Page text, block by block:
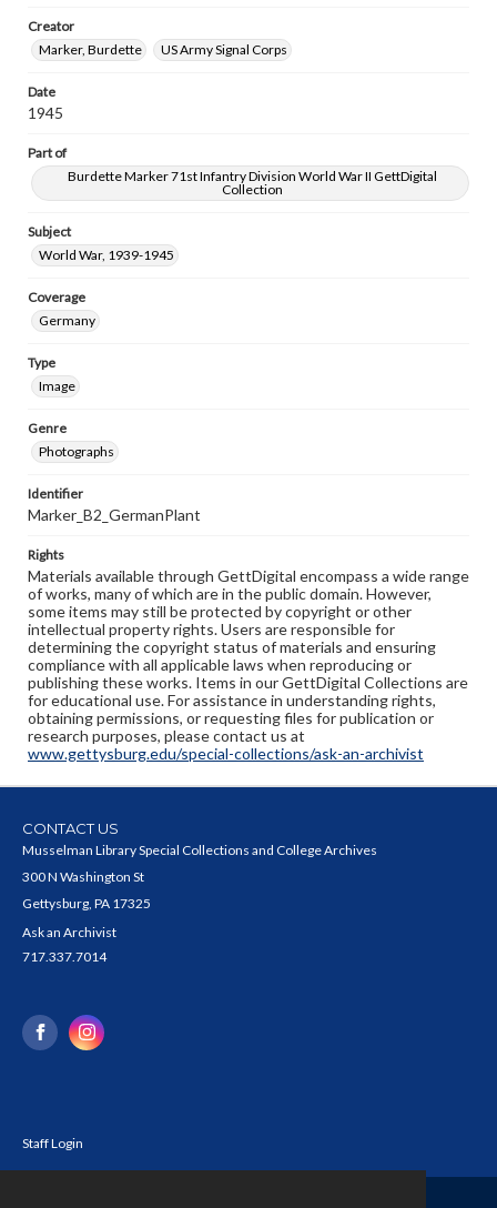
Creator
Marker, Burdette
US Army Signal Corps
Date
1945
Part of
Burdette Marker 71st Infantry Division World War II GettDigital
Collection
Subject
World War, 1939-1945
Coverage
Germany
Type
Image
Genre
Photographs
Identifier
Marker_B2_GermanPlant
Rights
Materials available through GettDigital encompass a wide range
of works, many of which are in the public domain. However,
some items may still be protected by copyright or other
intellectual property rights. Users are responsible for
determining the copyright status of materials and ensuring
compliance with all applicable laws when reproducing or
publishing these works. Items in our GettDigital Collections are
for educational use. For assistance in understanding rights,
obtaining permissions, or requesting files for publication or
research purposes, please contact us at
www.gettysburg.edu/special-collections/ask-an-archivist
CONTACT US
Musselman Library Special Collections and College Archives
300 N Washington St
Gettysburg, PA 17325
Ask an Archivist
717.337.7014
Staff Login